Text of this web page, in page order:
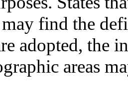
find the
adopted, the
areas